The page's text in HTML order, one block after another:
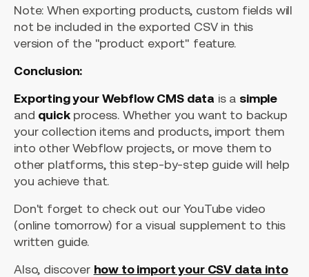
Note: When exporting products, custom fields will
not be included in the exported CSV in this
version of the "product export" feature.
Conclusion:
Exporting your Webflow CMS data is a simple
and quickprocess. Whether you want to backup
your collection items and products, import them
into other Webflow projects, or move them to
other platforms, this step-by-step guide will help
you achieve that.
Don't forget to check out our YouTube video
(online tomorrow) for a visual supplement to this
written guide.
Also, discover how to import your CSV data into